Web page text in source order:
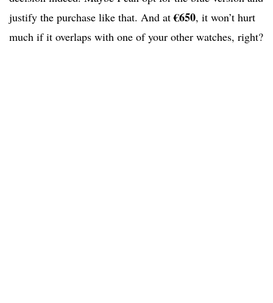
justify the purchase like that. And at€650, it won’t hurt
much if it overlaps with one of your other watches, right?